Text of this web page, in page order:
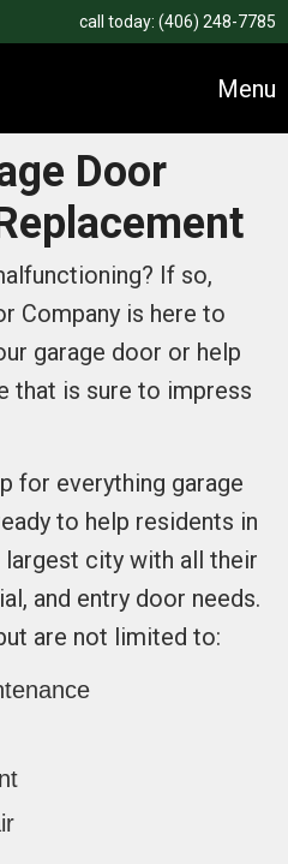
call today: (406) 248-7785
Menu
Door
If so,
Company is here to
garage door or help
that is sure to impress
for everything garage
to help residents in
largest city with all their
and entry door needs.
are not limited to: